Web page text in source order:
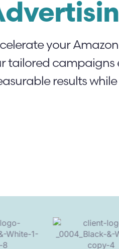
your
tailored campaigns
results